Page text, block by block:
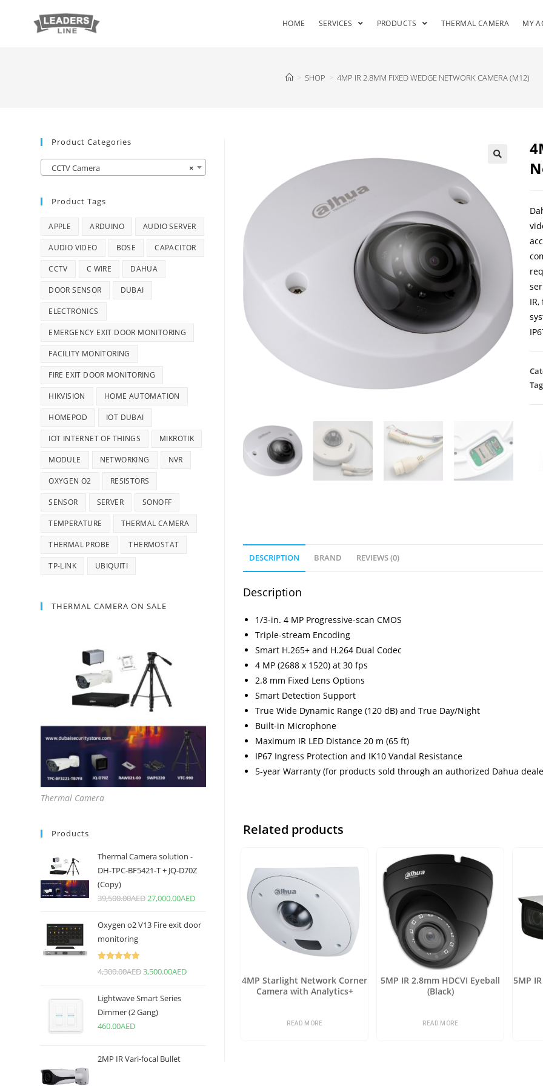
HOME SERVICES PRODUCTS THERMAL CAMERA MY
> SHOP > 4MP IR 2.8MM FIXED WEDGE NETWORK CAMERA (M12)
DESCRIPTION BRAND REVIEWS (0)
Description
1/3-in. 4 MP Progressive-scan CMOS
Triple-stream Encoding
Smart H.265+ and H.264 Dual Codec
4 MP (2688 x 1520) at 30 fps
2.8 mm Fixed Lens Options
Smart Detection Support
True Wide Dynamic Range (120 dB) and True Day/Night
Built-in Microphone
Maximum IR LED Distance 20 m (65 ft)
IP67 Ingress Protection and IK10 Vandal Resistance
5-year Warranty (for products sold through an authorized Dahua
Related products
4MP Starlight Network Corner
Camera with Analytics+
READ MORE
5MP IR 2.8mm HDCVI Eyeball
(Black)
READ MORE
5MP
Product Categories
×
CCTV Camera
Product Tags
APPLE ARDUINO AUDIO SERVER
AUDIO VIDEO BOSE CAPACITOR
CCTV C WIRE DAHUA
DOOR SENSOR DUBAI
ELECTRONICS
EMERGENCY EXIT DOOR MONITORING
FACILITY MONITORING
FIRE EXIT DOOR MONITORING
HIKVISION HOME AUTOMATION
HOMEPOD IOT DUBAI
IOT INTERNET OF THINGS MIKROTIK
MODULE NETWORKING NVR
OXYGEN O2 RESISTORS
SENSOR SERVER SONOFF
TEMPERATURE THERMAL CAMERA
THERMAL PROBE THERMOSTAT
TP-LINK UBIQUITI
THERMAL CAMERA ON SALE
Thermal Camera
Products
Thermal Camera solution -
DH-TPC-BF5421-T + JQ-D70Z
(Copy)
39,500.00AED27,000.00AED
Oxygen o2 V13 Fire exit door
monitoring
4,300.00AED3,500.00AED
Lightwave Smart Series
Dimmer (2 Gang)
460.00AED
2MP IR Vari-focal Bullet